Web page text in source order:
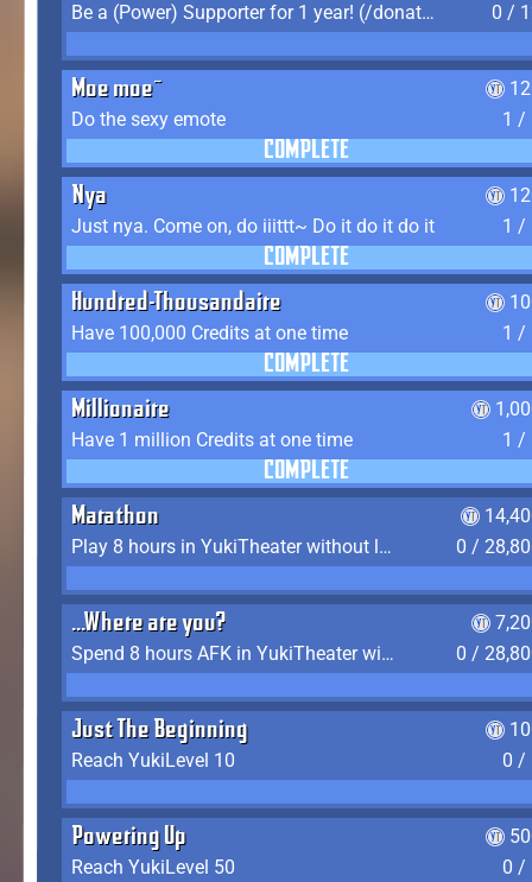
Be a (Power) Supporter for 1 year! (/donate)
0 /
Moe moe~
Do the sexy emote
1 /
COMPLETE
Nya
Just nya. Come on, do iiittt~ Do it do it do it
1 /
COMPLETE
Hundred-Thousandaire
Have 100,000 Credits at one time
1 /
COMPLETE
Millionaire
Have 1 million Credits at one time
1 /
COMPLETE
Marathon
Play 8 hours in YukiTheater without leaving (AFK time doesn't count)
0 /
...Where are you?
Spend 8 hours AFK in YukiTheater without leaving
0 /
Just The Beginning
Reach YukiLevel 10
0 /
Powering Up
Reach YukiLevel 50
0 /